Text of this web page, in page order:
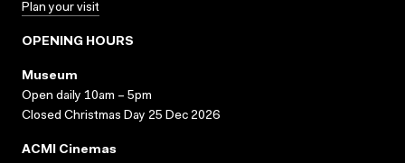
Plan your visit
OPENING HOURS
Museum
Open daily 10am – 5pm
Closed Christmas Day 25 Dec 2026
ACMI Cinemas